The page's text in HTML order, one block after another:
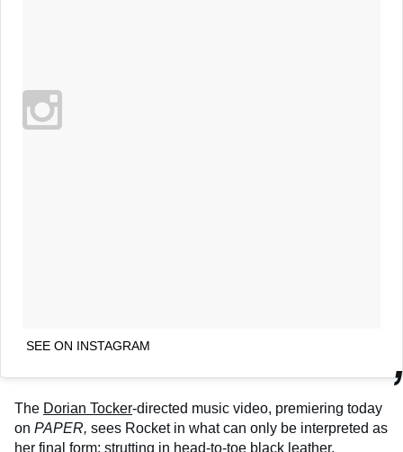
SEE ON INSTAGRAM
The Dorian Tocker-directed music video, premiering today
on PAPER, sees Rocket in what can only be interpreted as
her final form: strutting in head-to-toe black leather,